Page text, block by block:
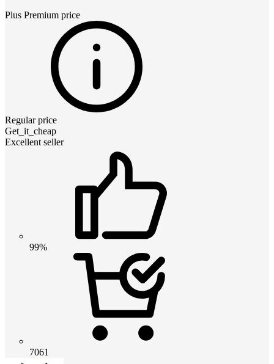
Plus Premium price
Regular price
Get_it_cheap
Excellent seller
99%
7061